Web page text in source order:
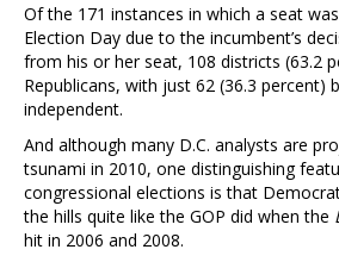
Of the 171 instances in which a seat
Election Day due to the incumbent’s
from his or her seat, 108 districts (63.2
Republicans, with just 62 (36.3 percent)
independent.
And although many D.C. analysts are
tsunami in 2010, one distinguishing
congressional elections is that
the hills quite like the GOP did when the
hit in 2006 and 2008.